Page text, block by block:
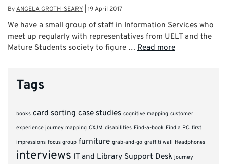
ByANGELA GROTH-SEARY 19 April 2017
We have a small group of staff in Information Services who
meet up regularly with representatives from UELT and the
Mature Students society to figure … Read more
Tags
books card sorting case studies cognitive mapping customer
experience journey mapping CXJM disabilities Find-a-book Find a PC first
impressions focus group furniture grab-and-go graffiti wall Headphones
interviews IT and Library Support Desk journey